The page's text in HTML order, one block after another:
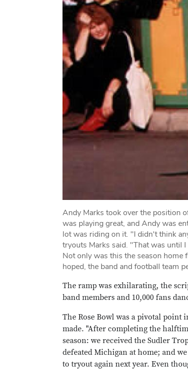
Andy Marks took over the position
was playing great, and Andy was
lot was riding on it. "I didn't think
tryouts Marks said. "That was until
Not only was this the season home
hoped, the band and football team
The ramp was exhilarating, the
band members and 10,000 fans
The Rose Bowl was a pivotal
made. "After completing the
season: we received the Sudler
defeated Michigan at home; and
to tryout again next year. Even